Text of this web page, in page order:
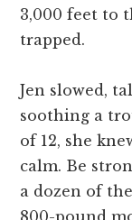
3,000 feet to
trapped.
Jen slowed,
soothing a
of 12, she
calm. Be
a dozen of